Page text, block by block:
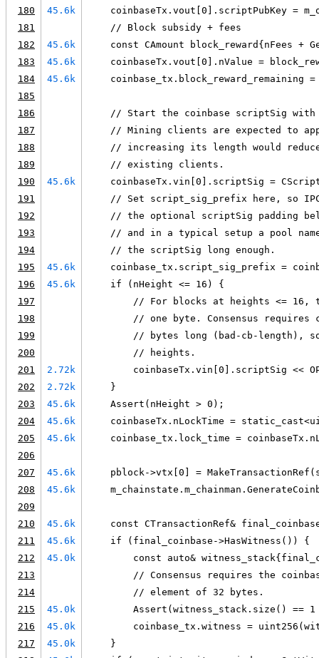
180
45.6k
coinbaseTx.vout[0].scriptPubKey =
181
    // Block subsidy + fees
182
45.6k
const CAmount block_reward{nFees +
183
45.6k
coinbaseTx.vout[0].nValue =
184
45.6k
coinbase_tx.block_reward_remaining =
185
186
// Start the coinbase scriptSig
187
// Mining clients are expected to
188
// increasing its length would
189
    // existing clients.
190
45.6k
coinbaseTx.vin[0].scriptSig =
191
// Set script_sig_prefix here, so
192
// the optional scriptSig padding
193
// and in a typical setup a pool
194
    // the scriptSig long enough.
195
45.6k
coinbase_tx.script_sig_prefix =
196
45.6k
    if (nHeight <= 16) {
197
// For blocks at heights <= 16,
198
// one byte. Consensus requires
199
// bytes long (bad-cb-length),
200
        // heights.
201
2.72k
coinbaseTx.vin[0].scriptSig <<
202
2.72k
    }
203
45.6k
    Assert(nHeight > 0);
204
45.6k
coinbaseTx.nLockTime =
205
45.6k
coinbase_tx.lock_time =
206
207
45.6k
pblock->vtx[0] =
208
45.6k
209
210
45.6k
const CTransactionRef&
211
45.6k
    if (final_coinbase->HasWitness()) {
212
45.0k
const auto&
213
// Consensus requires the
214
        // element of 32 bytes.
215
45.0k
Assert(witness_stack.size() ==
216
45.0k
coinbase_tx.witness =
217
45.0k
    }